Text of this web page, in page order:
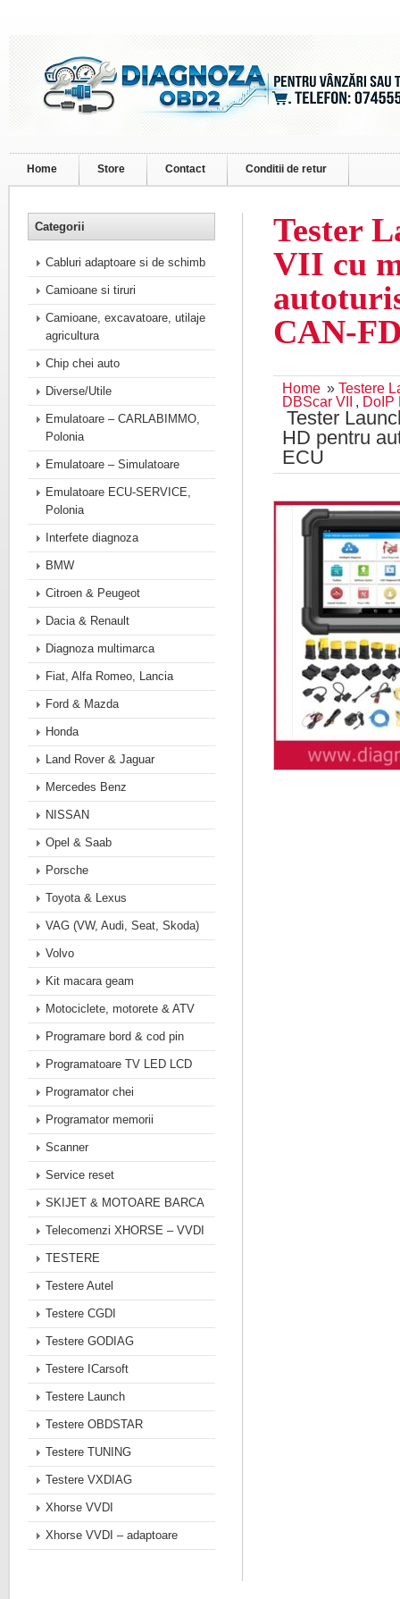
Home Store Contact Conditii de retur
Tester
VII cu
CAN-
Home » Testere
DBScar VII
, DoIP
Tester
HD pentru
ECU
Categorii
Cabluri adaptoare si de schimb
Camioane si tiruri
Camioane, excavatoare, utilaje
agricultura
Chip chei auto
Diverse/Utile
Emulatoare – CARLABIMMO,
Polonia
Emulatoare – Simulatoare
Emulatoare ECU-SERVICE,
Polonia
Interfete diagnoza
BMW
Citroen & Peugeot
Dacia & Renault
Diagnoza multimarca
Fiat, Alfa Romeo, Lancia
Ford & Mazda
Honda
Land Rover & Jaguar
Mercedes Benz
NISSAN
Opel & Saab
Porsche
Toyota & Lexus
VAG (VW, Audi, Seat, Skoda)
Volvo
Kit macara geam
Motociclete, motorete & ATV
Programare bord & cod pin
Programatoare TV LED LCD
Programator chei
Programator memorii
Scanner
Service reset
SKIJET & MOTOARE BARCA
Telecomenzi XHORSE – VVDI
TESTERE
Testere Autel
Testere CGDI
Testere GODIAG
Testere ICarsoft
Testere Launch
Testere OBDSTAR
Testere TUNING
Testere VXDIAG
Xhorse VVDI
Xhorse VVDI – adaptoare